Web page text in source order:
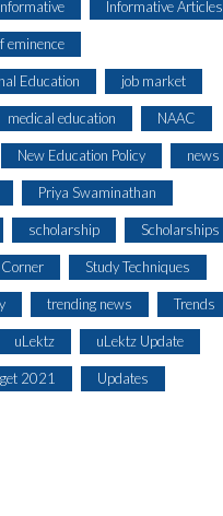
Informative Articles
eminence
Education job market
medical education NAAC
New Education Policy news
Priya Swaminathan
scholarship Scholarships
Study Techniques
trending news Trends
uLektz uLektz Update
2021 Updates